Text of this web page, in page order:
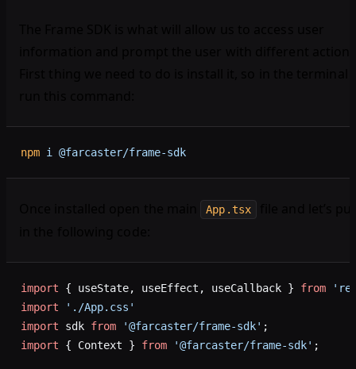
npm i @farcaster/frame-sdk
App.tsx
import { useState, useEffect, useCallback } from
import './App.css'
import sdk from '@farcaster/frame-sdk' ;
import { Context } from '@farcaster/frame-sdk' ;